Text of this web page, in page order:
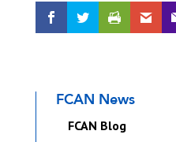
FCAN News
FCAN Blog